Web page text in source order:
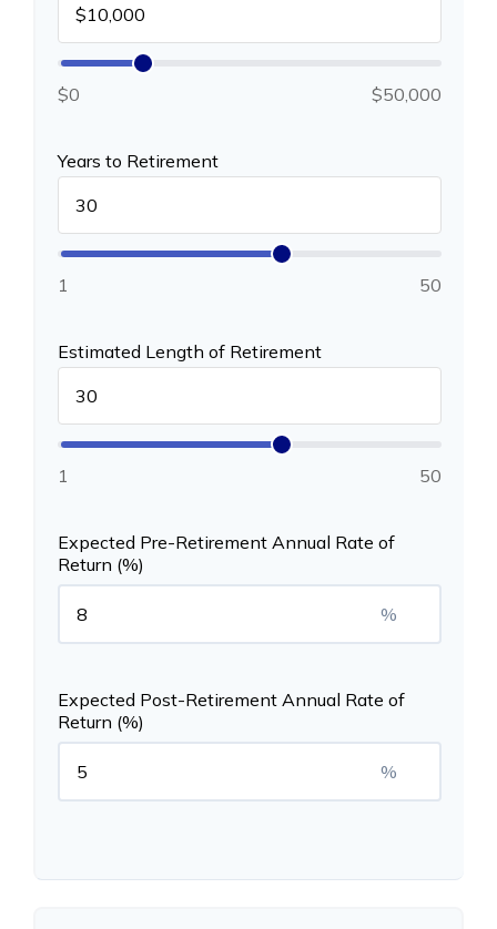
$0 $50,000
Years to Retirement
1 50
Estimated Length of Retirement
1 50
Expected Pre-Retirement Annual Rate of
Return (%)
%
Expected Post-Retirement Annual Rate of
Return (%)
%